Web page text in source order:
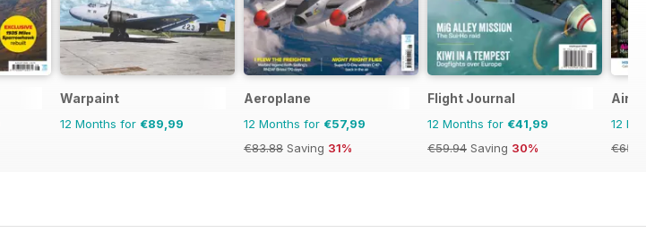
Warpaint
12 Months for €89,99
Aeroplane
12 Months for €57,99
€83.88 Saving 31%
Flight Journal
12 Months for €41,99
€59.94 Saving 30%
12